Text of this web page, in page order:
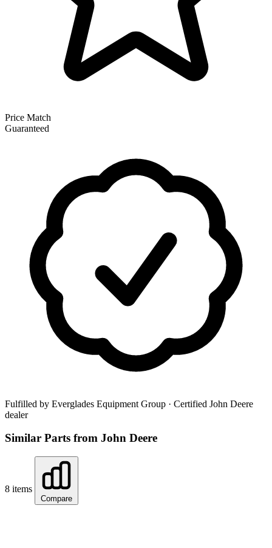
Price Match
Guaranteed
Fulfilled by Everglades Equipment Group · Certified John Deere
dealer
Similar Parts from John Deere
8 items
Compare